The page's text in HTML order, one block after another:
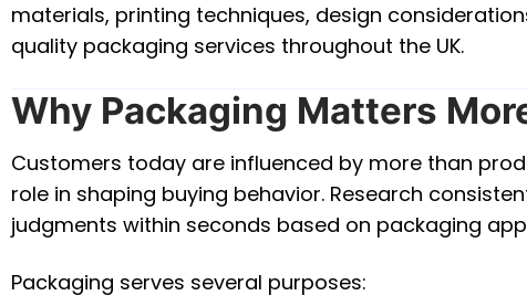
materials, printing techniques, design
quality packaging services throughout the UK.
Why Packaging Matters
Customers today are influenced by more than
role in shaping buying behavior. Research
judgments within seconds based on packaging
Packaging serves several purposes: